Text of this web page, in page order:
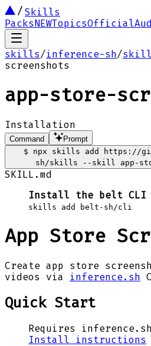
Skills
PacksNEWTopicsOfficial
skills/inference-sh/
screenshots
app-store-
Installation
Command
Prompt
$
npx skills add https://
sh/skills --skill app-
SKILL.md
Install the belt
skills add belt-sh/cli
App Store
Create app store
videos via
inference.sh
Quick Start
Requires
Install instructions